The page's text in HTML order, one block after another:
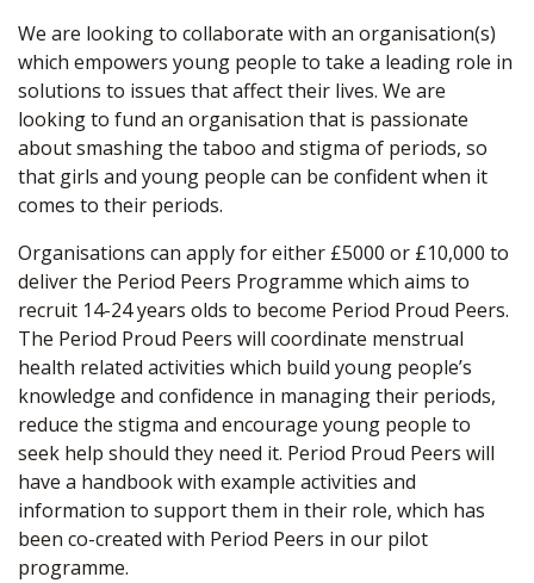
We are looking to collaborate with an organisation(s)
which empowers young people to take a leading role in
solutions to issues that affect their lives. We are
looking to fund an organisation that is passionate
about smashing the taboo and stigma of periods, so
that girls and young people can be confident when it
comes to their periods.
Organisations can apply for either £5000 or £10,000 to
deliver the Period Peers Programme which aims to
recruit 14-24 years olds to become Period Proud Peers.
The Period Proud Peers will coordinate menstrual
health related activities which build young people’s
knowledge and confidence in managing their periods,
reduce the stigma and encourage young people to
seek help should they need it. Period Proud Peers will
have a handbook with example activities and
information to support them in their role, which has
been co-created with Period Peers in our pilot
programme.